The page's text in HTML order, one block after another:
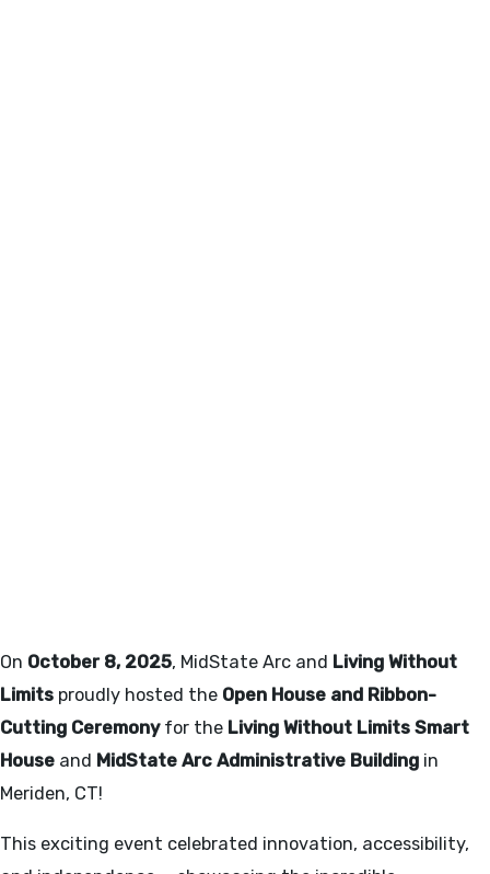
On October 8, 2025, MidState Arc and Living Without
Limits proudly hosted the Open House and Ribbon-
Cutting Ceremonyfor the Living Without Limits Smart
House and MidState Arc Administrative Building in
Meriden, CT!
This exciting event celebrated innovation, accessibility,